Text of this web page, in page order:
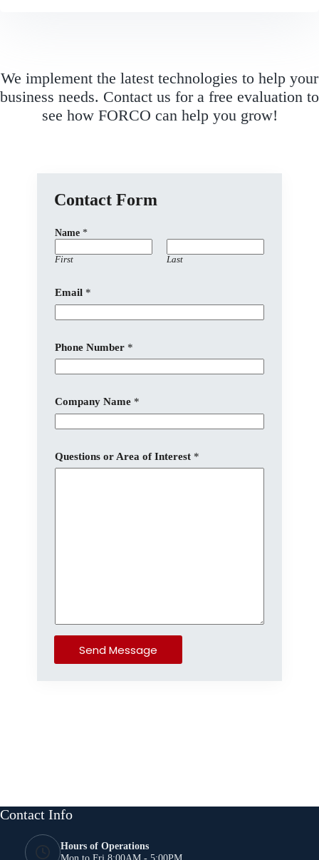
We implement the latest technologies to help your
business needs. Contact us for a free evaluation to
see how FORCO can help you grow!
Contact Form
Name *
First Last
o
m
p
n
y
i
l
N
m
e
Email *
Phone Number *
Company Name *
Questions or Area of Interest *
Send Message
Contact Info
Hours of Operations